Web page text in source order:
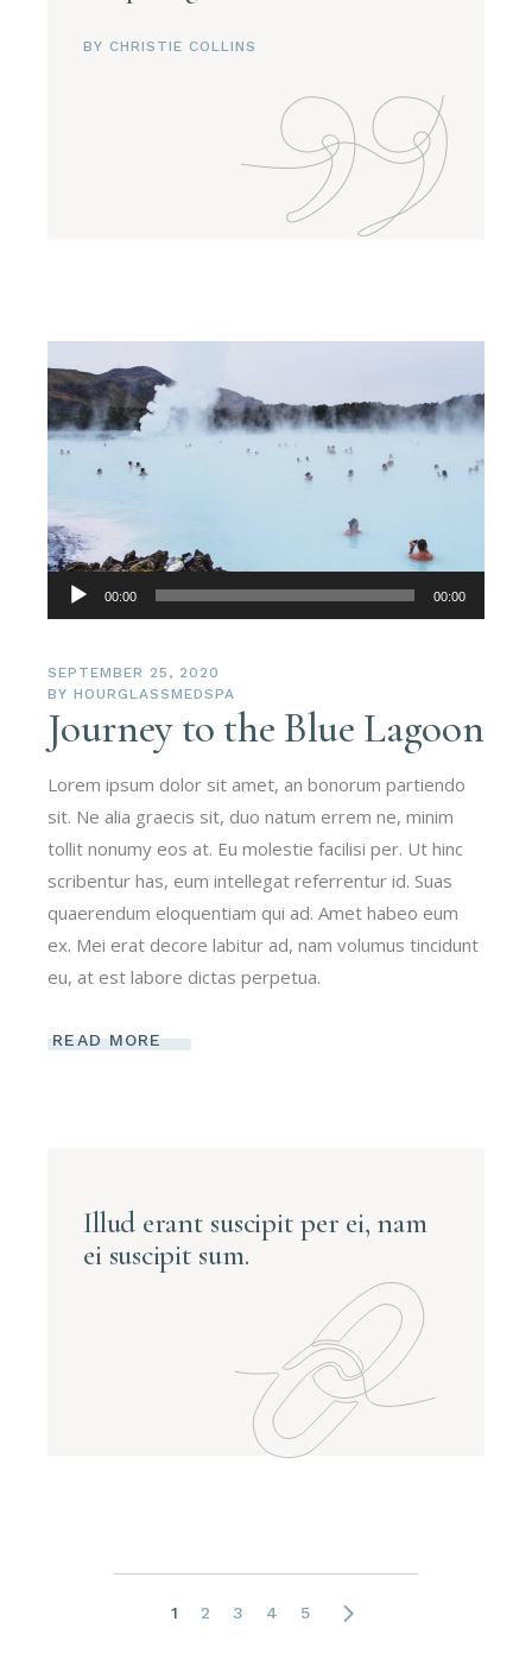
BY CHRISTIE COLLINS
Audio
Player
00:00 00:00
SEPTEMBER 25, 2020
BY HOURGLASSMEDSPA
Journey to the Blue Lagoon
Lorem ipsum dolor sit amet, an bonorum partiendo
sit. Ne alia graecis sit, duo natum errem ne, minim
tollit nonumy eos at. Eu molestie facilisi per. Ut hinc
scribentur has, eum intellegat referrentur id. Suas
quaerendum eloquentiam qui ad. Amet habeo eum
ex. Mei erat decore labitur ad, nam volumus tincidunt
eu, at est labore dictas perpetua.
READ MORE
Illud erant suscipit per ei, nam
ei suscipit sum.
1 2 3 4 5